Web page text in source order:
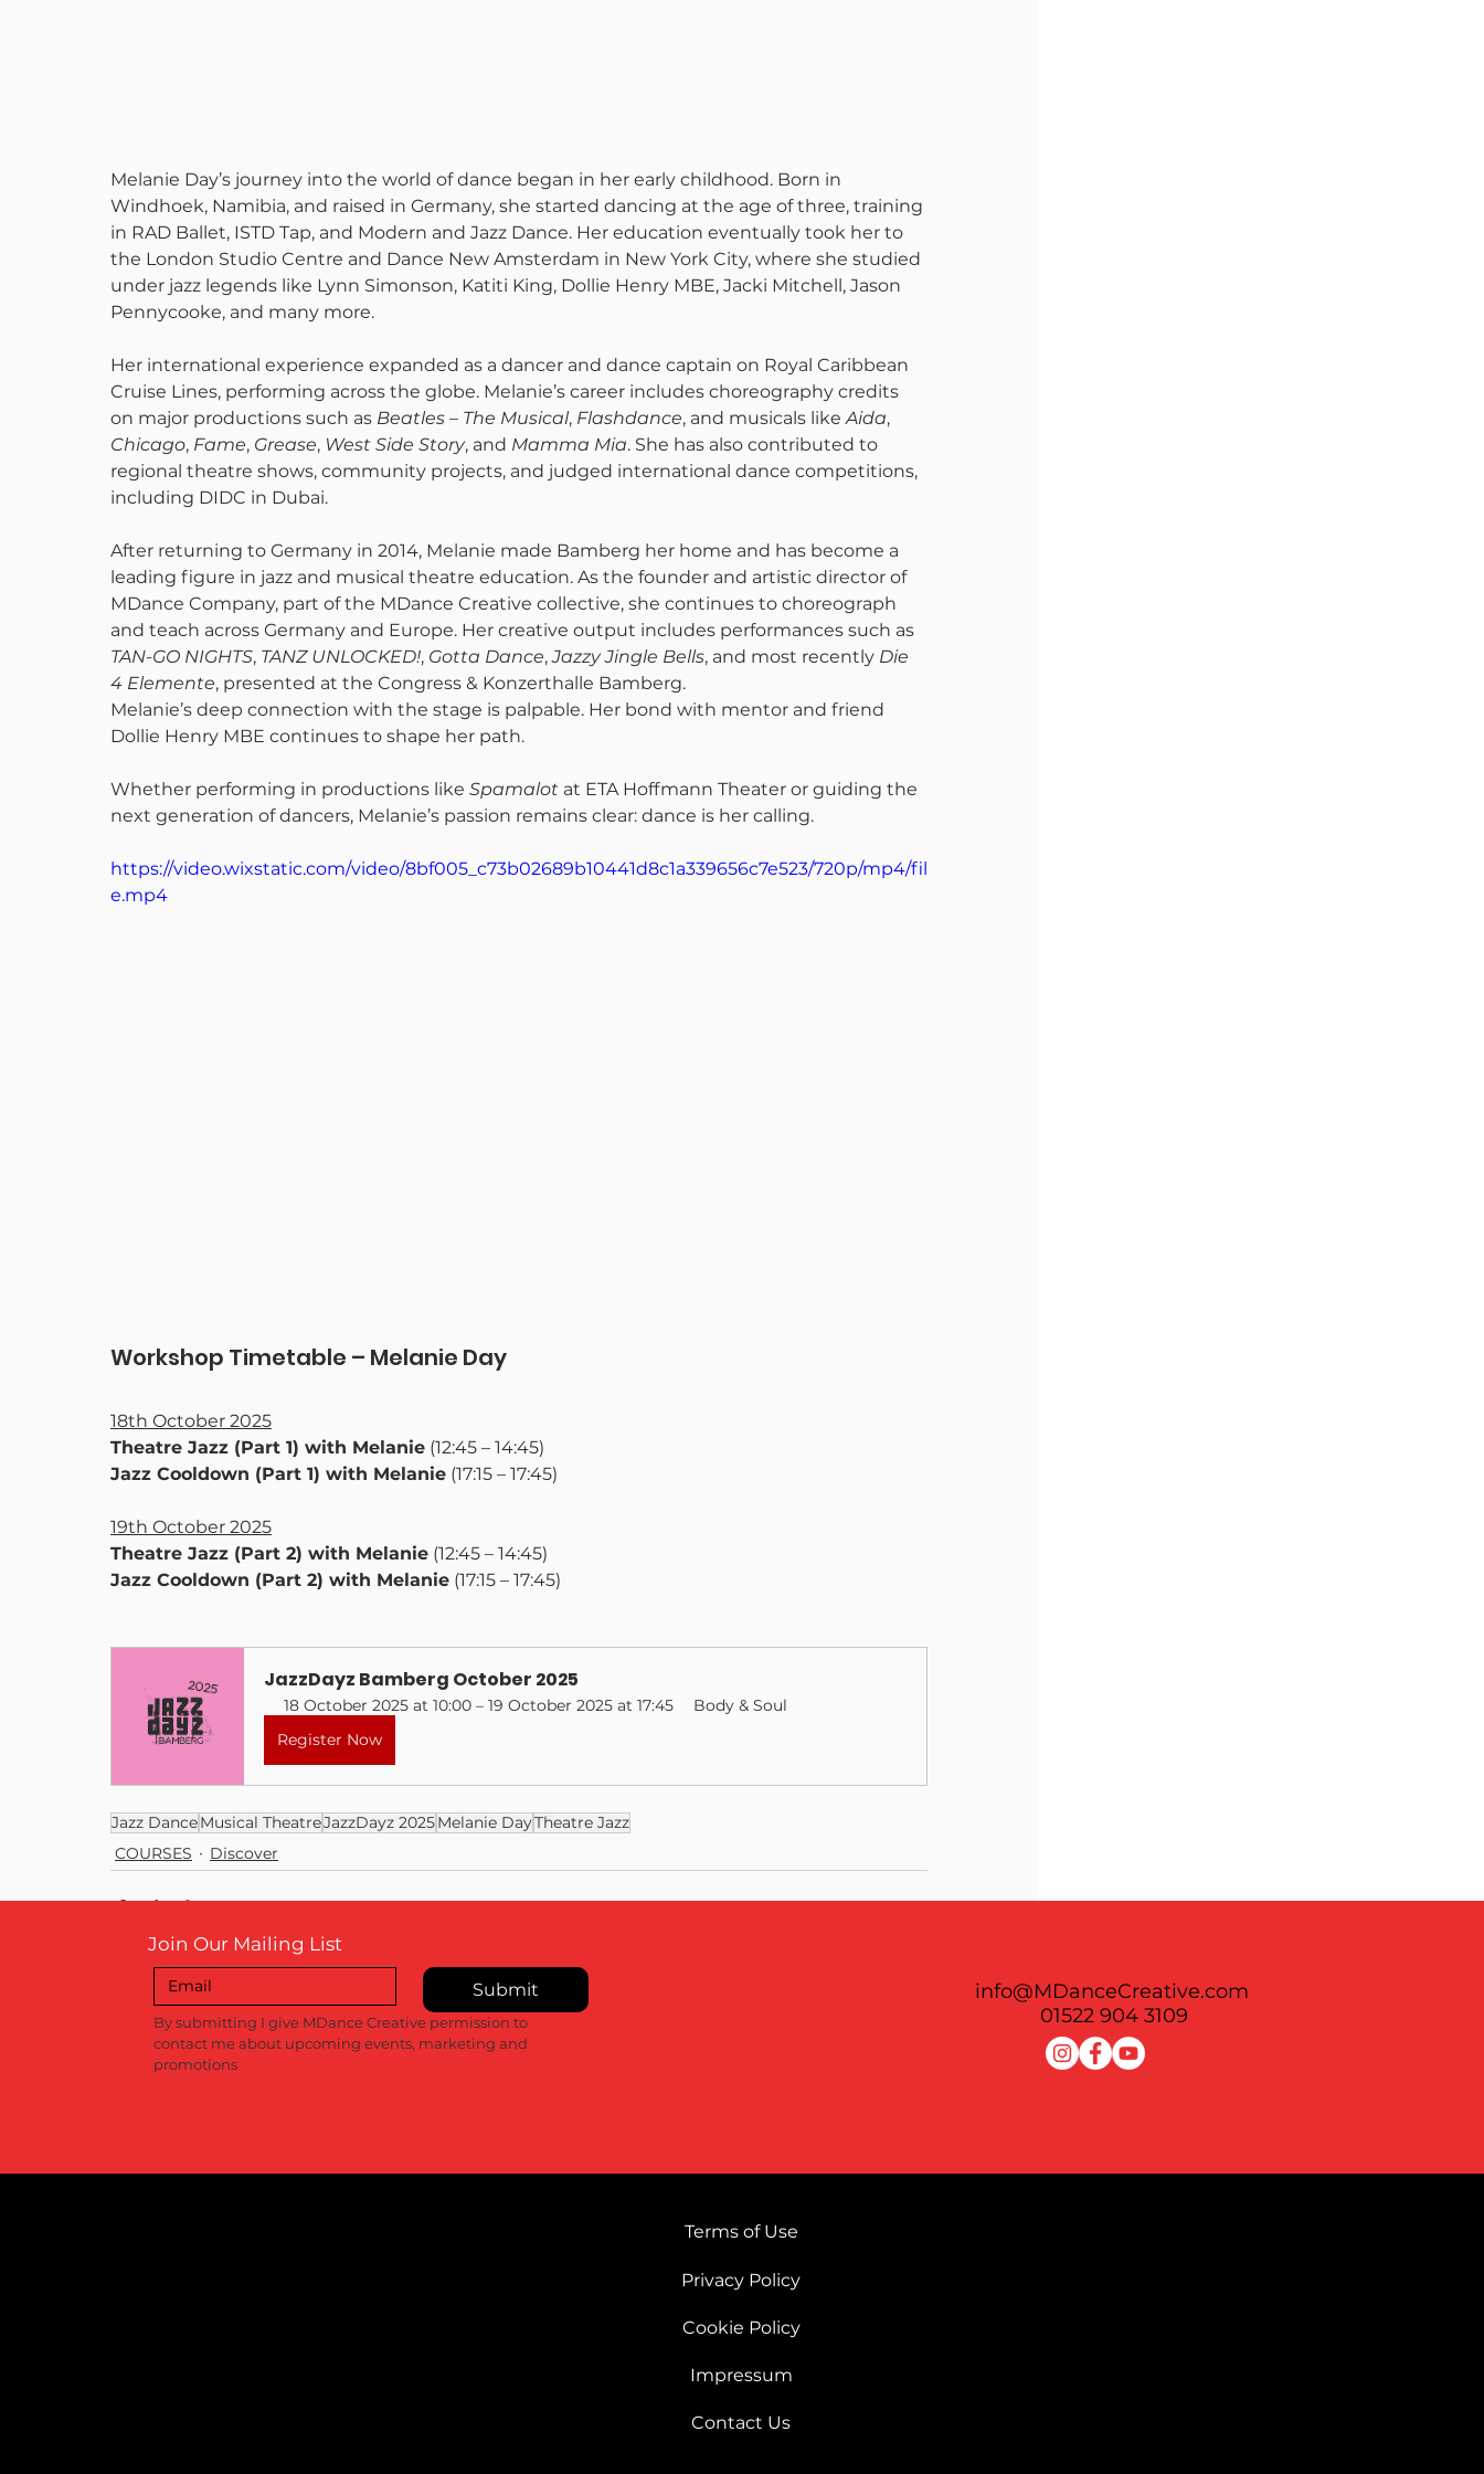
Melanie Day’s journey into the world of dance began in her early childhood. Born in
Windhoek, Namibia, and raised in Germany, she started dancing at the age of three, training
in RAD Ballet, ISTD Tap, and Modern and Jazz Dance. Her education eventually took her to
the London Studio Centre and Dance New Amsterdam in New York City, where she studied
under jazz legends like Lynn Simonson, Katiti King, Dollie Henry MBE, Jacki Mitchell, Jason
Pennycooke, and many more.
Her international experience expanded as a dancer and dance captain on Royal Caribbean
Cruise Lines, performing across the globe. Melanie’s career includes choreography credits
on major productions such as Beatles – The Musical, Flashdance, and musicals like Aida,
Chicago, Fame, Grease, West Side Story, and Mamma Mia. She has also contributed to
regional theatre shows, community projects, and judged international dance competitions,
including DIDC in Dubai.
After returning to Germany in 2014, Melanie made Bamberg her home and has become a
leading figure in jazz and musical theatre education. As the founder and artistic director of
MDance Company, part of the MDance Creative collective, she continues to choreograph
and teach across Germany and Europe. Her creative output includes performances such as
TAN-GO NIGHTS, TANZ UNLOCKED!, Gotta Dance, Jazzy Jingle Bells, and most recently Die
4 Elemente, presented at the Congress & Konzerthalle Bamberg.
Melanie’s deep connection with the stage is palpable. Her bond with mentor and friend
Dollie Henry MBE continues to shape her path.
Whether performing in productions like Spamalot at ETA Hoffmann Theater or guiding the
next generation of dancers, Melanie’s passion remains clear: dance is her calling.
https://video.wixstatic.com/video/8bf005_c73b02689b10441d8c1a339656c7e523/720p/mp4/fil
e.mp4
Workshop Timetable – Melanie Day
18th October 2025
Theatre Jazz (Part 1) with Melanie (12:45 – 14:45)
Jazz Cooldown (Part 1) with Melanie (17:15 – 17:45)
19th October 2025
Theatre Jazz (Part 2) with Melanie (12:45 – 14:45)
Jazz Cooldown (Part 2) with Melanie (17:15 – 17:45)
JazzDayz Bamberg October 2025
18 October 2025 at 10:00 – 19 October 2025 at 17:45
Body & Soul
Register Now
Jazz DanceMusical TheatreJazzDayz 2025Melanie DayTheatre Jazz
COURSES
Discover
See All
Join Our Mailing List
Submit
By submitting I give MDance Creative permission to
contact me about upcoming events, marketing and
promotions
info@MDanceCreative.com
01522 904 3109
Terms of Use
Privacy Policy
Cookie Policy
Impressum
Contact Us